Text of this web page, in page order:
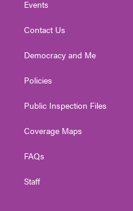
Events
Contact Us
Democracy and Me
Policies
Public Inspection Files
Coverage Maps
FAQs
Staff